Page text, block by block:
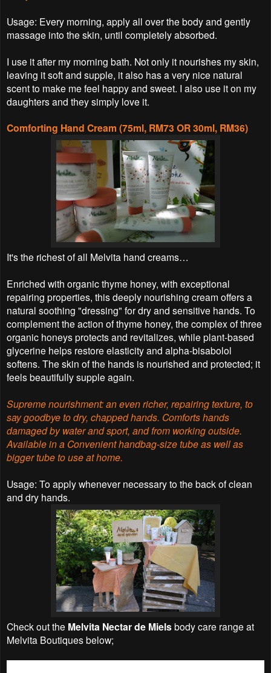
Usage: Every morning, apply all over the body and gently
massage into the skin, until completely absorbed.
I use it after my morning bath. Not only it nourishes my skin,
leaving it soft and supple, it also has a very nice natural
scent to make me feel happy and sweet. I also use it on my
daughters and they simply love it.
Comforting Hand Cream (75ml, RM73 OR 30ml, RM36)
It's the richest of all Melvita hand creams…
Enriched with organic thyme honey, with exceptional
repairing properties, this deeply nourishing cream offers a
natural soothing "dressing" for dry and sensitive hands. To
complement the action of thyme honey, the complex of three
organic honeys protects and revitalizes, while plant-based
glycerine helps restore elasticity and alpha-bisabolol
softens. The skin of the hands is nourished and protected; it
feels beautifully supple again.
Supreme nourishment: an even richer, repairing texture, to
say goodbye to dry, chapped hands. Comforts hands
damaged by water and sport, and from working outside.
Available in a Convenient handbag-size tube as well as
bigger tube to use at home.
Usage: To apply whenever necessary to the back of clean
and dry hands.
Check out the Melvita Nectar de Mielsbody care range at
Melvita Boutiquesbelow;